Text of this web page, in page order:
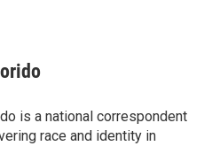
is a national correspondent
race and identity in